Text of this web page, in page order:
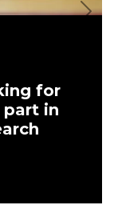
for
in
Next